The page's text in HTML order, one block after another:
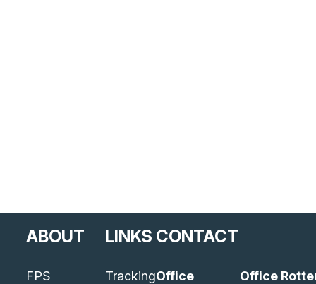
ABOUT
FPS
LINKS
Tracking
CONTACT
Office
Office